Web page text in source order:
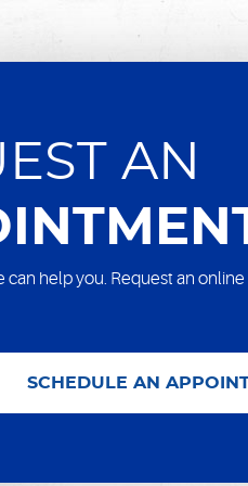
AN
can help you. Request an
SCHEDULE AN